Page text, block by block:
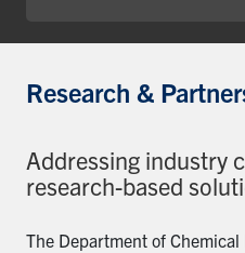
Research &
Addressing industry
research-based
The Department of